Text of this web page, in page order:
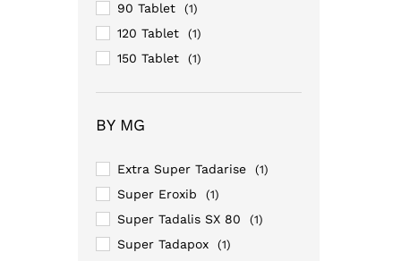
90 Tablet (1)
120 Tablet (1)
150 Tablet (1)
BY MG
Extra Super Tadarise (1)
Super Eroxib (1)
Super Tadalis SX 80 (1)
Super Tadapox (1)